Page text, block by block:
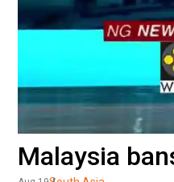
Malaysia